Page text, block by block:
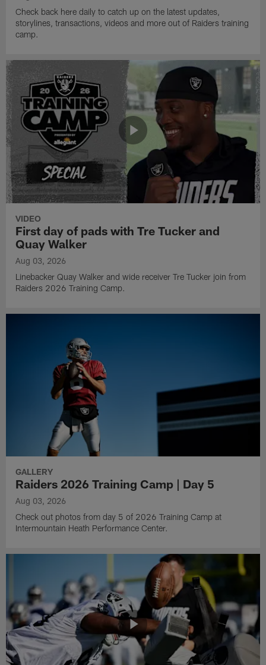
Check back here daily to catch up on the latest updates,
storylines, transactions, videos and more out of Raiders training
camp.
VIDEO
First day of pads with Tre Tucker and
Quay Walker
Aug 03, 2026
Linebacker Quay Walker and wide receiver Tre Tucker join from
Raiders 2026 Training Camp.
GALLERY
Raiders 2026 Training Camp | Day 5
Aug 03, 2026
Check out photos from day 5 of 2026 Training Camp at
Intermountain Heath Performance Center.